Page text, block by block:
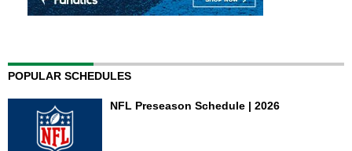
POPULAR SCHEDULES
NFL Preseason Schedule | 2026